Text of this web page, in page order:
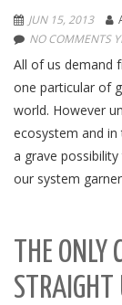
JUN 15, 2013
NO COMMENTS
All of us demand
one particular of
world. However
ecosystem and
a grave
our system
THE
STRAIGHT